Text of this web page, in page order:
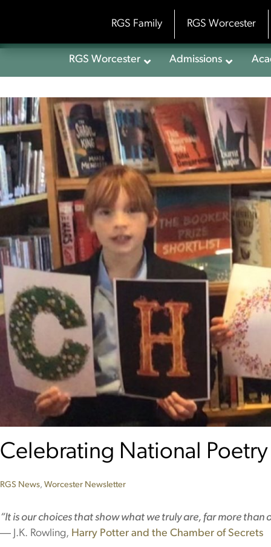
RGS Worcester
Admissions
Celebrating National
RGS News, Worcester Newsletter
“It is our choices that show what we truly are, far more than
― J.K. Rowling, Harry Potter and the Chamber of Secrets
RGS Family RGS Worcester